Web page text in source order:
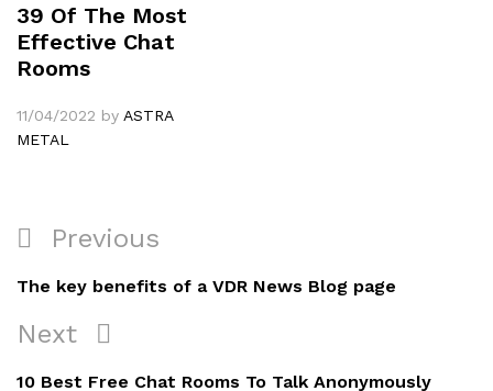
39 Of The Most
Effective Chat
Rooms
11/04/2022 by ASTRA
METAL
Navigation
de
l’article
Previous
Post
Previous
The key benefits of a VDR News Blog page
Next
Post
Next
10 Best Free Chat Rooms To Talk Anonymously